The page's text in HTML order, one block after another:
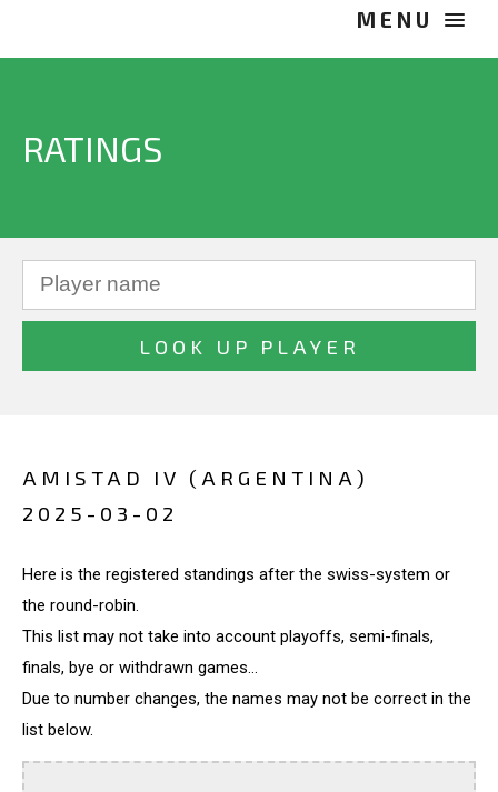
RATINGS
AMISTAD IV (ARGENTINA)
2025-03-02
Here is the registered standings after the swiss-system or
the round-robin.
This list may not take into account playoffs, semi-finals,
finals, bye or withdrawn games...
Due to number changes, the names may not be correct in the
list below.